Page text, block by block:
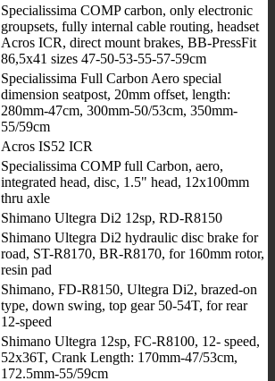
Specialissima COMP carbon, only electronic
groupsets, fully internal cable routing, headset
Acros ICR, direct mount brakes, BB-PressFit
86,5x41 sizes 47-50-53-55-57-59cm
Specialissima Full Carbon Aero special
dimension seatpost, 20mm offset, length:
280mm-47cm, 300mm-50/53cm, 350mm-
55/59cm
Acros IS52 ICR
Specialissima COMP full Carbon, aero,
integrated head, disc, 1.5" head, 12x100mm
thru axle
Shimano Ultegra Di2 12sp, RD-R8150
Shimano Ultegra Di2 hydraulic disc brake for
road, ST-R8170, BR-R8170, for 160mm rotor,
resin pad
Shimano, FD-R8150, Ultegra Di2, brazed-on
type, down swing, top gear 50-54T, for rear
12-speed
Shimano Ultegra 12sp, FC-R8100, 12- speed,
52x36T, Crank Length: 170mm-47/53cm,
172.5mm-55/59cm